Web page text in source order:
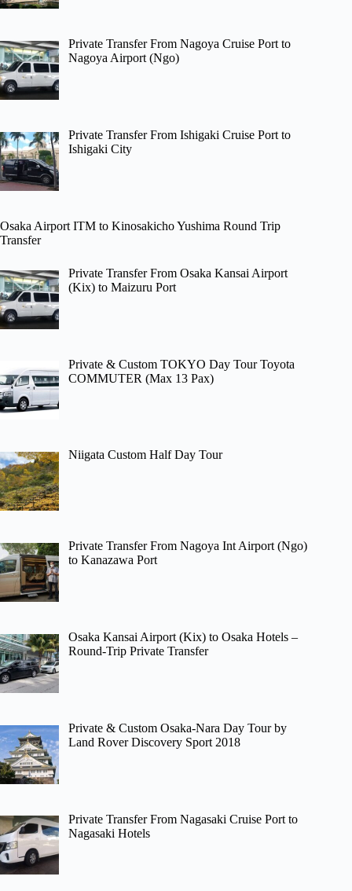
Private Transfer From Nagoya Cruise Port to
Nagoya Airport (Ngo)
Private Transfer From Ishigaki Cruise Port to
Ishigaki City
Osaka Airport ITM to Kinosakicho Yushima Round Trip
Transfer
Private Transfer From Osaka Kansai Airport
(Kix) to Maizuru Port
Private & Custom TOKYO Day Tour Toyota
COMMUTER (Max 13 Pax)
Niigata Custom Half Day Tour
Private Transfer From Nagoya Int Airport (Ngo)
to Kanazawa Port
Osaka Kansai Airport (Kix) to Osaka Hotels –
Round-Trip Private Transfer
Private & Custom Osaka-Nara Day Tour by
Land Rover Discovery Sport 2018
Private Transfer From Nagasaki Cruise Port to
Nagasaki Hotels